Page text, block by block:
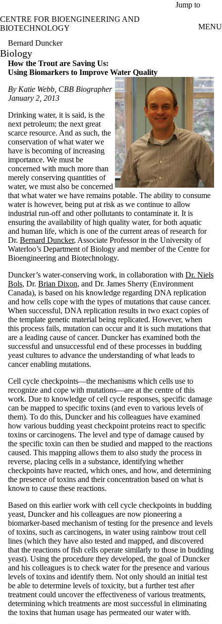
Jump to
CENTRE FOR BIOENGINEERING AND
BIOTECHNOLOGY
MENU
Bernard Duncker
Biology
How the Trout are Saving Us:
Using Biomarkers to Improve Water Quality
By Katie Webb, CBB Biographer
January 2, 2013
Drinking water, it is said, is the
next petroleum; the next great
scarce resource. And as such, the
conservation of what water we
have is becoming of increasing
importance. We must be
concerned with much more than
merely conserving quantities of
water, we must also be concerned
that what water we have remains potable. The ability to consume
water is however, being put at risk as we continue to allow
industrial run-off and other pollutants to contaminate it. It is
ensuring the availability of high quality water, for both aquatic
and human life, which is one of the current areas of research for
Dr. Bernard Duncker, Associate Professor in the University of
Waterloo’s Department of Biology and member of the Centre for
Bioengineering and Biotechnology.
Duncker’s water-conserving work, in collaboration with Dr. Niels
Bols, Dr. Brian Dixon, and Dr. James Sherry (Environment
Canada), is based on his knowledge regarding DNA replication
and how cells cope with the types of mutations that cause cancer.
When successful, DNA replication results in two exact copies of
the template genetic material being replicated. However, when
this process fails, mutation can occur and it is such mutations that
are a leading cause of cancer. Duncker has examined both the
successful and unsuccessful end of these processes in budding
yeast cultures to advance the understanding of what leads to
cancer enabling mutations.
Cell cycle checkpoints—the mechanisms which cells use to
recognize and cope with mutations—are at the centre of this
work. Due to knowledge of cell cycle responses, specific damage
can be mapped to specific toxins (and even to various levels of
them). To do this, Duncker and his colleagues have examined
how various budding yeast checkpoint proteins react to specific
toxins or carcinogens. The level and type of damage caused by
the specific toxin can then be studied and mapped to the reactions
caused. This mapping allows them to also study the process in
reverse, placing cells in a substance, identifying whether
checkpoints have reacted, which ones, and how, and determining
the presence of toxins and their concentration based on what is
known to cause these reactions.
Based on this earlier work with cell cycle checkpoints in budding
yeast, Duncker and his colleagues are now pioneering a
biomarker-based mechanism of testing for the presence and levels
of toxins, such as carcinogens, in water using rainbow trout cell
lines (which they have also tested and mapped, and discovered
that the reactions of fish cells operate similarly to those in budding
yeast). Using the procedure they developed, the goal of Duncker
and his colleagues is to check water for the presence and various
levels of toxins and identify them. Not only should an initial test
be able to determine levels of toxicity, but a further test after
treatment could uncover the effectiveness of various treatments,
determining which treatments are most successful in eliminating
the toxins that human usage has permeated our water with.